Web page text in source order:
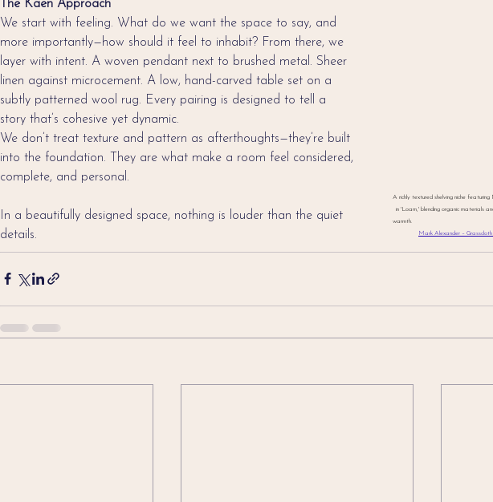
A richly textured shelving niche
in 'Loam,' blending organic materials
Mark Alexander –
The Kaen Approach
We start with feeling. What do we want the space to say, and
more importantly—how should it feel to inhabit? From there, we
layer with intent. A woven pendant next to brushed metal. Sheer
linen against microcement. A low, hand-carved table set on a
subtly patterned wool rug. Every pairing is designed to tell a
story that’s cohesive yet dynamic.
We don’t treat texture and pattern as afterthoughts—they’re built
into the foundation. They are what make a room feel considered,
complete, and personal.
In a beautifully designed space, nothing is louder than the quiet
details.